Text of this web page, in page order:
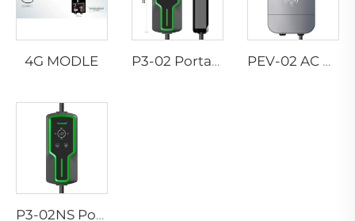
4G MODLE P3-02 Portable EV Charger PEV-02 AC EV WALLBOX
P3-02NS Portable EV Charger